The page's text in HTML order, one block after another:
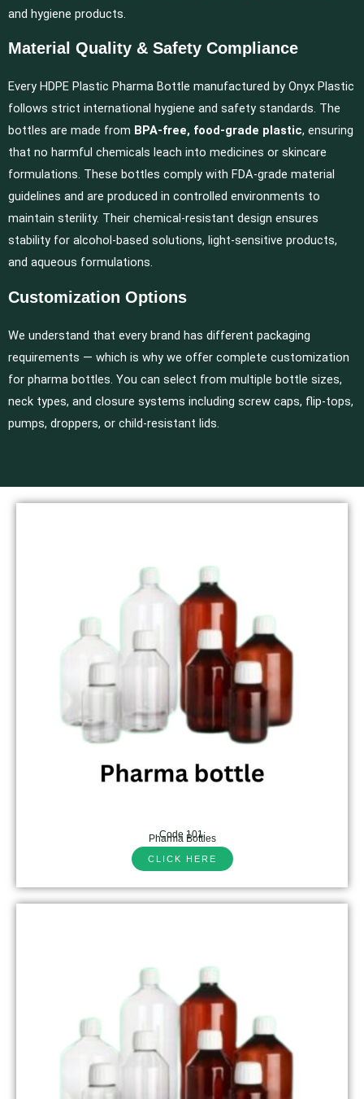
and hygiene products.
Material Quality & Safety Compliance
Every HDPE Plastic Pharma Bottle manufactured by Onyx Plastic
follows strict international hygiene and safety standards. The
bottles are made from BPA-free, food-grade plastic, ensuring
that no harmful chemicals leach into medicines or skincare
formulations. These bottles comply with FDA-grade material
guidelines and are produced in controlled environments to
maintain sterility. Their chemical-resistant design ensures
stability for alcohol-based solutions, light-sensitive products,
and aqueous formulations.
Customization Options
We understand that every brand has different packaging
requirements — which is why we offer complete customization
for pharma bottles. You can select from multiple bottle sizes,
neck types, and closure systems including screw caps, flip-tops,
pumps, droppers, or child-resistant lids.
Code 101:
Pharma Bottles
CLICK HERE